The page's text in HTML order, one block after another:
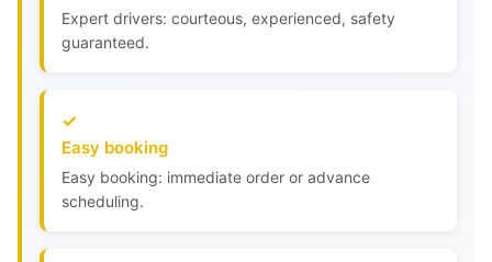
Expert drivers: courteous, experienced, safety
guaranteed.
Easy booking
Easy booking: immediate order or advance
scheduling.